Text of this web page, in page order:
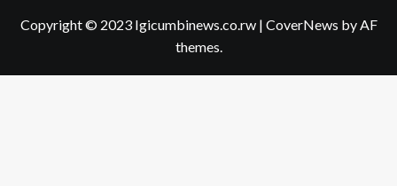
Copyright © 2023 Igicumbinews.co.rw | CoverNews by AF
themes.